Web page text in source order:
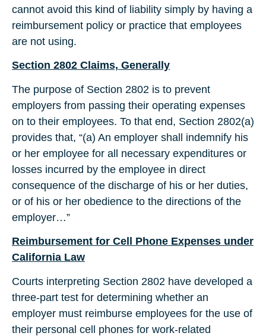
cannot avoid this kind of liability simply by having a
reimbursement policy or practice that employees
are not using.
Section 2802 Claims, Generally
The purpose of Section 2802 is to prevent
employers from passing their operating expenses
on to their employees. To that end, Section 2802(a)
provides that, “(a) An employer shall indemnify his
or her employee for all necessary expenditures or
losses incurred by the employee in direct
consequence of the discharge of his or her duties,
or of his or her obedience to the directions of the
employer…”
Reimbursement for Cell Phone Expenses under
California Law
Courts interpreting Section 2802 have developed a
three-part test for determining whether an
employer must reimburse employees for the use of
their personal cell phones for work-related